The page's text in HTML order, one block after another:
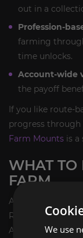
out in a
Profession-
farming
time unlocks.
Account-wide
the payoff
If you like route-
progress through
Farm Mounts is a
WHAT TO
FARM
As with most
Raptor farm
ArchaeologyWe use